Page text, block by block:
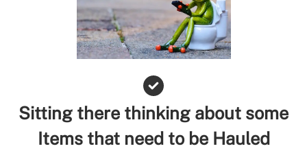
Sitting there thinking about some
Items that need to be Hauled